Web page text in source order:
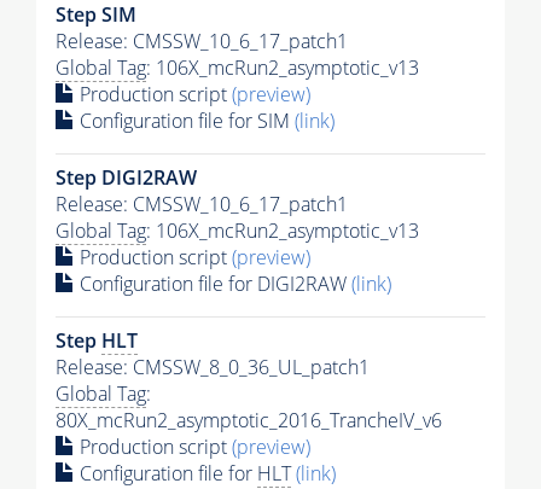
Step SIM
Release: CMSSW_10_6_17_patch1
Global Tag: 106X_mcRun2_asymptotic_v13
Production script(preview)
Configuration file for SIM (link)
Step DIGI2RAW
Release: CMSSW_10_6_17_patch1
Global Tag: 106X_mcRun2_asymptotic_v13
Production script(preview)
Configuration file for DIGI2RAW(link)
Step HLT
Release: CMSSW_8_0_36_UL_patch1
Global Tag:
80X_mcRun2_asymptotic_2016_TrancheIV_v6
Production script(preview)
Configuration file for HLT(link)